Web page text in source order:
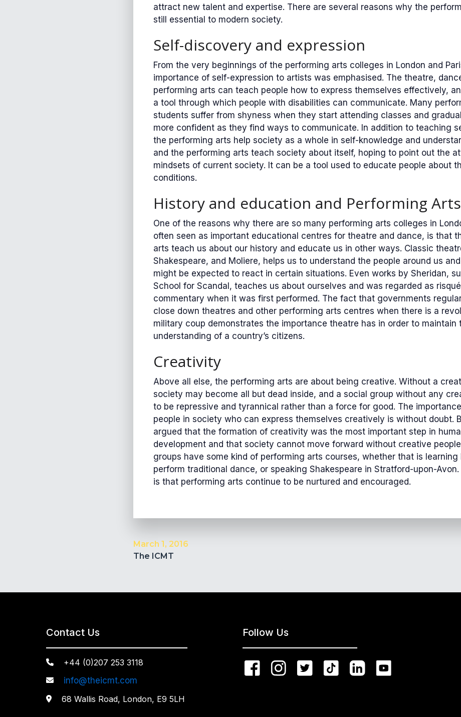
attract new talent and expertise. There are several reasons why the
still essential to modern society.
Self-discovery and expression
From the very beginnings of the performing arts colleges in London and
importance of self-expression to artists was emphasised. The theatre,
performing arts can teach people how to express themselves effectively,
a tool through which people with disabilities can communicate. Many
students suffer from shyness when they start attending classes and
more confident as they find ways to communicate. In addition to teaching
the performing arts help society as a whole in self-knowledge and
and the performing arts teach society about itself, hoping to point out the
mindsets of current society. It can be a tool used to educate people about
conditions.
History and education and Performing Arts
One of the reasons why there are so many performing arts colleges in
often seen as important educational centres for theatre and dance, is that
arts teach us about our history and educate us in other ways. Classic
Shakespeare, and Moliere, helps us to understand the people around us
might be expected to react in certain situations. Even works by Sheridan,
School for Scandal, teaches us about ourselves and was regarded as
commentary when it was first performed. The fact that governments
close down theatres and other performing arts centres when there is a
military coup demonstrates the importance theatre has in order to maintain
understanding of a country’s citizens.
Creativity
Above all else, the performing arts are about being creative. Without a
society may become all but dead inside, and a social group without any
to be repressive and tyrannical rather than a force for good. The
people in society who can express themselves creatively is without doubt.
argued that the formation of creativity was the most important step in
development and that society cannot move forward without creative
groups have some kind of performing arts courses, whether that is learning
perform traditional dance, or speaking Shakespeare in Stratford-upon-Avon.
is that performing arts continue to be nurtured and encouraged.
March 1, 2016
The ICMT
Contact Us
 +44 (0)207 253 3118
 info@theicmt.com
 68 Wallis Road, London, E9 5LH
Follow Us